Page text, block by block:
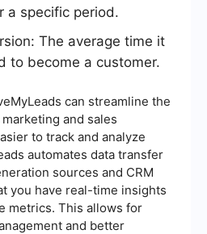
a specific period.
The average time it
to become a customer.
can streamline the
and sales
to track and analyze
automates data transfer
sources and CRM
you have real-time insights
metrics. This allows for
and better